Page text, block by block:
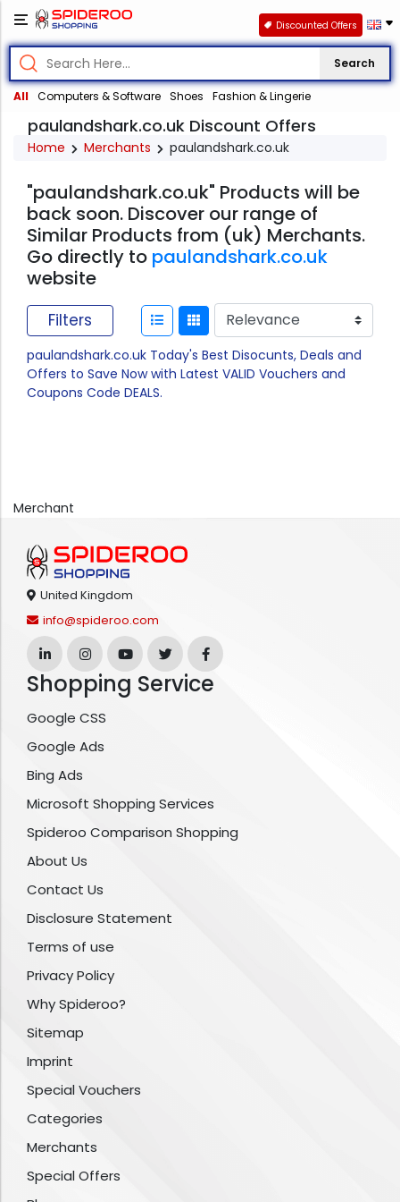
Search
All Computers & Software Shoes Fashion & Lingerie
Discounted Offers
paulandshark.co.uk Discount Offers
Home Merchants paulandshark.co.uk
"paulandshark.co.uk" Products will be
back soon. Discover our range of
Similar Products from (uk) Merchants.
Go directly to paulandshark.co.uk
website
Filters
paulandshark.co.uk Today's Best Disocunts, Deals and
Offers to Save Now with Latest VALID Vouchers and
Coupons Code DEALS.
Merchant
United Kingdom
info@spideroo.com
Shopping Service
Google CSS
Google Ads
Bing Ads
Microsoft Shopping Services
Spideroo Comparison Shopping
About Us
Contact Us
Disclosure Statement
Terms of use
Privacy Policy
Why Spideroo?
Sitemap
Imprint
Special Vouchers
Categories
Merchants
Special Offers